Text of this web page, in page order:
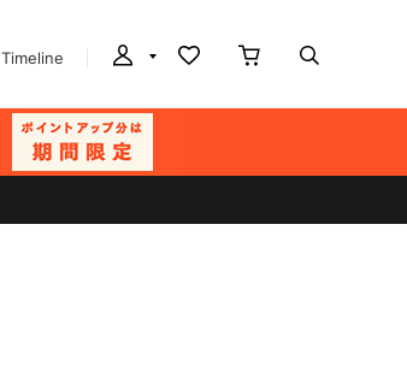
Timeline